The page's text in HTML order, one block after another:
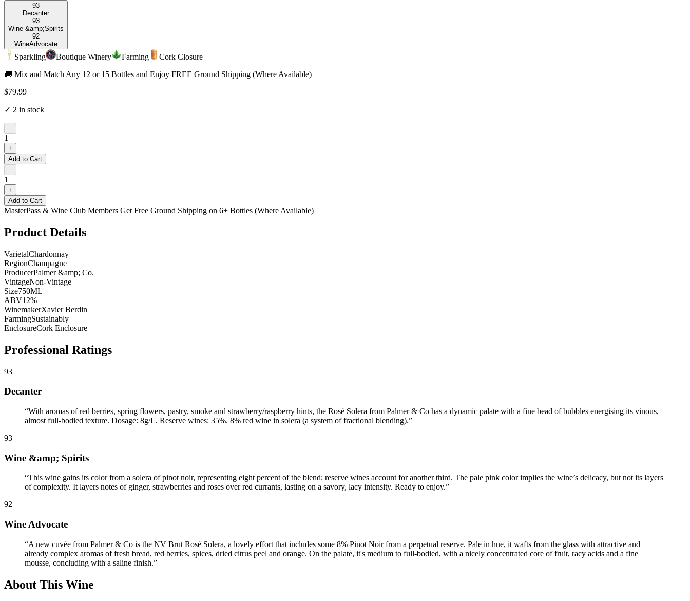
93
Decanter
93
Wine &amp;Spirits
92
WineAdvocate
Sparkling Boutique Winery Farming
Cork Closure
🚚 Mix and Match Any 12 or 15 Bottles and Enjoy FREE Ground Shipping (Where Available)
$79.99
✓ 2 in stock
−
1
+
Add to Cart
−
1
+
Add to Cart
MasterPass & Wine Club Members Get Free Ground Shipping on 6+ Bottles (Where Available)
Product Details
VarietalChardonnay
RegionChampagne
ProducerPalmer &amp; Co.
VintageNon-Vintage
Size750ML
ABV12%
WinemakerXavier Berdin
FarmingSustainably
EnclosureCork Enclosure
Professional Ratings
93
Decanter
“With aromas of red berries, spring flowers, pastry, smoke and strawberry/raspberry hints, the Rosé Solera from Palmer & Co has a dynamic palate with a fine bead of bubbles energising its vinous,
almost full-bodied texture. Dosage: 8g/L. Reserve wines: 35%. 8% red wine in solera (a system of fractional blending).”
93
Wine &amp; Spirits
“This wine gains its color from a solera of pinot noir, representing eight percent of the blend; reserve wines account for another third. The pale pink color implies the wine’s delicacy, but not its layers
of complexity. It layers notes of ginger, strawberries and roses over red currants, lasting on a savory, lacy intensity. Ready to enjoy.”
92
Wine Advocate
“A new cuvée from Palmer & Co is the NV Brut Rosé Solera, a lovely effort that includes some 8% Pinot Noir from a perpetual reserve. Pale in hue, it wafts from the glass with attractive and
already complex aromas of fresh bread, red berries, spices, dried citrus peel and orange. On the palate, it's medium to full-bodied, with a nicely concentrated core of fruit, racy acids and a fine
mousse, concluding with a saline finish.”
About This Wine